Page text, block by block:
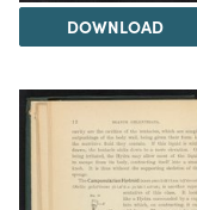
DOWNLOAD